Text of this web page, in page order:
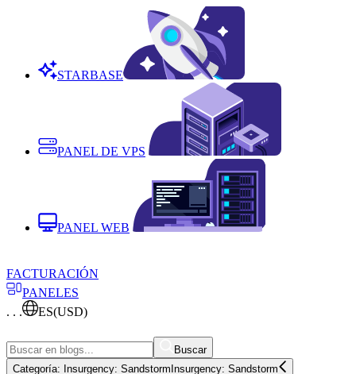
STARBASE
PANEL DE VPS
PANEL WEB
FACTURACIÓN
PANELES
. . .
ES(USD)
Buscar
Categoría: Insurgency: Sandstorm Insurgency: Sandstorm